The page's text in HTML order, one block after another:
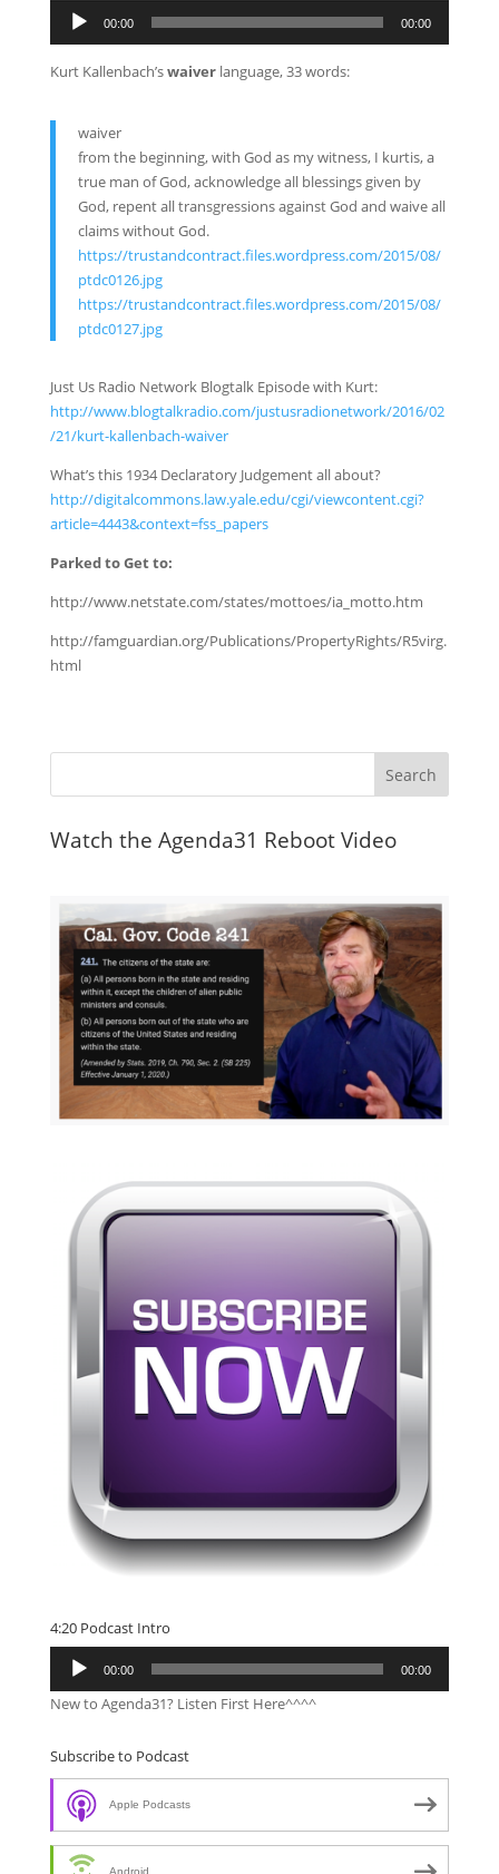
Audio
Player
00:00 00:00
Kurt Kallenbach’swaiverlanguage, 33 words:
waiver
from the beginning, with God as my witness, I kurtis, a
true man of God, acknowledge all blessings given by
God, repent all transgressions against God and waive all
claims without God.
https://trustandcontract.files.wordpress.com/2015/08/
ptdc0126.jpg
https://trustandcontract.files.wordpress.com/2015/08/
ptdc0127.jpg
Just Us Radio Network Blogtalk Episode with Kurt:
http://www.blogtalkradio.com/justusradionetwork/2016/02
/21/kurt-kallenbach-waiver
What’s this 1934 Declaratory Judgement all about?
http://digitalcommons.law.yale.edu/cgi/viewcontent.cgi?
article=4443&context=fss_papers
Parked to Get to:
http://www.netstate.com/states/mottoes/ia_motto.htm
http://famguardian.org/Publications/PropertyRights/R5virg.
html
Watch the Agenda31 Reboot Video
4:20 Podcast Intro
Audio
Player
00:00 00:00
New to Agenda31? Listen First Here^^^^
Subscribe to Podcast
Apple Podcasts